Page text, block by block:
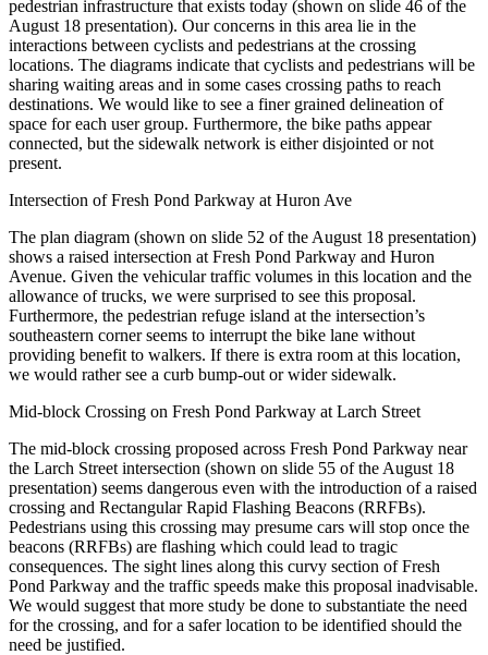
pedestrian infrastructure that exists today (shown on slide 46 of the
August 18 presentation). Our concerns in this area lie in the
interactions between cyclists and pedestrians at the crossing
locations. The diagrams indicate that cyclists and pedestrians will be
sharing waiting areas and in some cases crossing paths to reach
destinations. We would like to see a finer grained delineation of
space for each user group. Furthermore, the bike paths appear
connected, but the sidewalk network is either disjointed or not
present.
Intersection of Fresh Pond Parkway at Huron Ave
The plan diagram (shown on slide 52 of the August 18 presentation)
shows a raised intersection at Fresh Pond Parkway and Huron
Avenue. Given the vehicular traffic volumes in this location and the
allowance of trucks, we were surprised to see this proposal.
Furthermore, the pedestrian refuge island at the intersection’s
southeastern corner seems to interrupt the bike lane without
providing benefit to walkers. If there is extra room at this location,
we would rather see a curb bump-out or wider sidewalk.
Mid-block Crossing on Fresh Pond Parkway at Larch Street
The mid-block crossing proposed across Fresh Pond Parkway near
the Larch Street intersection (shown on slide 55 of the August 18
presentation) seems dangerous even with the introduction of a raised
crossing and Rectangular Rapid Flashing Beacons (RRFBs).
Pedestrians using this crossing may presume cars will stop once the
beacons (RRFBs) are flashing which could lead to tragic
consequences. The sight lines along this curvy section of Fresh
Pond Parkway and the traffic speeds make this proposal inadvisable.
We would suggest that more study be done to substantiate the need
for the crossing, and for a safer location to be identified should the
need be justified.